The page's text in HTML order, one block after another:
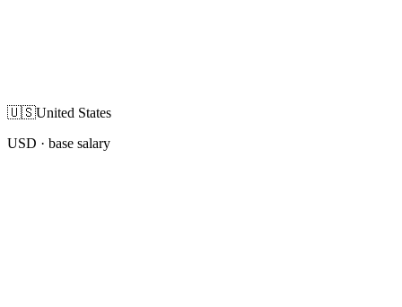
🇺🇸United States
USD · base salary